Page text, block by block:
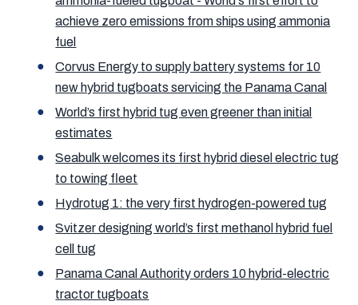
achieve zero emissions from ships using ammonia
fuel
Corvus Energy to supply battery systems for 10
new hybrid tugboats servicing the Panama Canal
World’s first hybrid tug even greener than initial
estimates
Seabulk welcomes its first hybrid diesel electric tug
to towing fleet
Hydrotug 1: the very first hydrogen-powered tug
Svitzer designing world’s first methanol hybrid fuel
cell tug
Panama Canal Authority orders 10 hybrid-electric
tractor tugboats